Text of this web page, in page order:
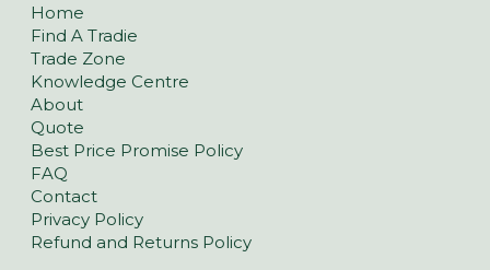
Home
Find A Tradie
Trade Zone
Knowledge Centre
About
Quote
Best Price Promise Policy
FAQ
Contact
Privacy Policy
Refund and Returns Policy